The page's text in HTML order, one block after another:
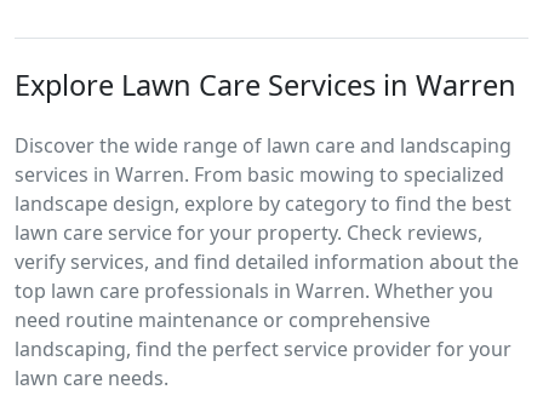
Explore Lawn Care Services in Warren
Discover the wide range of lawn care and landscaping
services in Warren. From basic mowing to specialized
landscape design, explore by category to find the best
lawn care service for your property. Check reviews,
verify services, and find detailed information about the
top lawn care professionals in Warren. Whether you
need routine maintenance or comprehensive
landscaping, find the perfect service provider for your
lawn care needs.